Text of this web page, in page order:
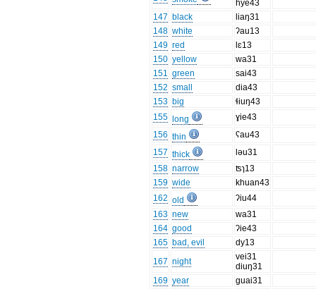
hye43
147 black
liaŋ31
148 white
ʔau13
149 red
lɛ13
150 yellow
wa31
151 green
sai43
152 small
dia43
153 big
ɬiuŋ43
155
long
ɣie43
156 thin
ʕau43
157 thick
ləu31
158 narrow
ʦɿ13
159 wide
khuan43
162 old
ʔiu44
163 new
wa31
164 good
ʔie43
165 bad, evil
dy13
167 night
vei31
diuŋ31
169 year
ɡuai31